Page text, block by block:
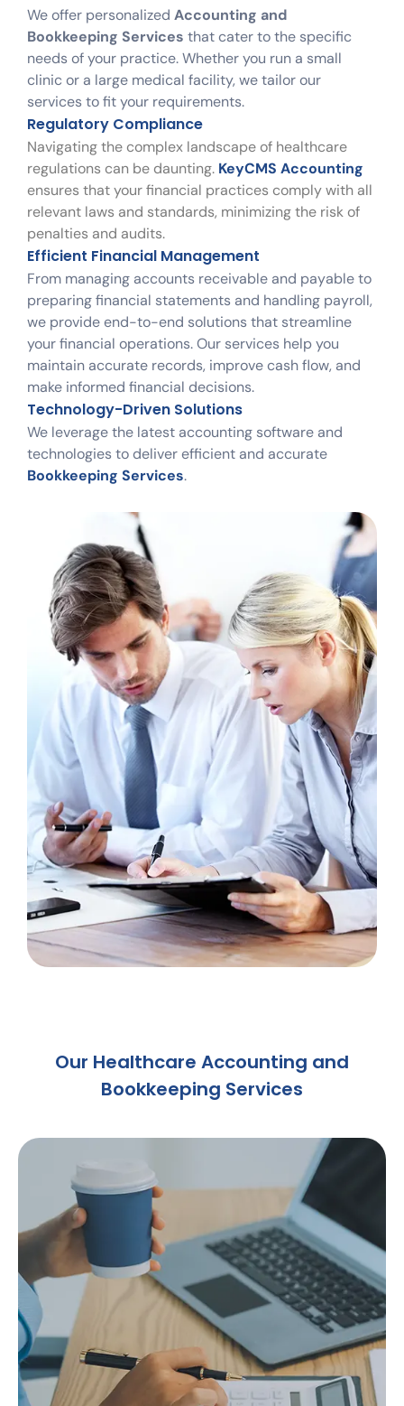
We offer personalized Accounting and
Bookkeeping Services that cater to the specific
needs of your practice. Whether you run a small
clinic or a large medical facility, we tailor our
services to fit your requirements.
Regulatory Compliance
Navigating the complex landscape of healthcare
regulations can be daunting. KeyCMS Accounting
ensures that your financial practices comply with all
relevant laws and standards, minimizing the risk of
penalties and audits.
Efficient Financial Management
From managing accounts receivable and payable to
preparing financial statements and handling payroll,
we provide end-to-end solutions that streamline
your financial operations. Our services help you
maintain accurate records, improve cash flow, and
make informed financial decisions.
Technology-Driven Solutions
We leverage the latest accounting software and
technologies to deliver efficient and accurate
Bookkeeping Services.
Our Healthcare Accounting and
Bookkeeping Services